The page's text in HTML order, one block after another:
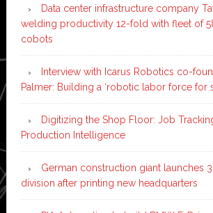
Data center infrastructure company
welding productivity 12-fold with fleet of
cobots
Interview with Icarus Robotics co-
Palmer: Building a ‘robotic labor force for
Digitizing the Shop Floor: Job
Production Intelligence
German construction giant launches
division after printing new headquarters